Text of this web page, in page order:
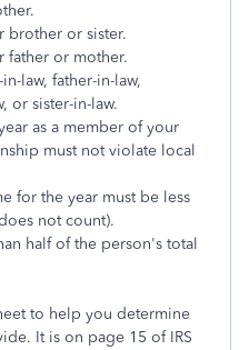
or sister.
or mother.
law, father-in-law,
or sister-in-law.
as a member of your
must not violate local
for the year must be less
not count).
half of the person's total
to help you determine
It is on page 15 of IRS